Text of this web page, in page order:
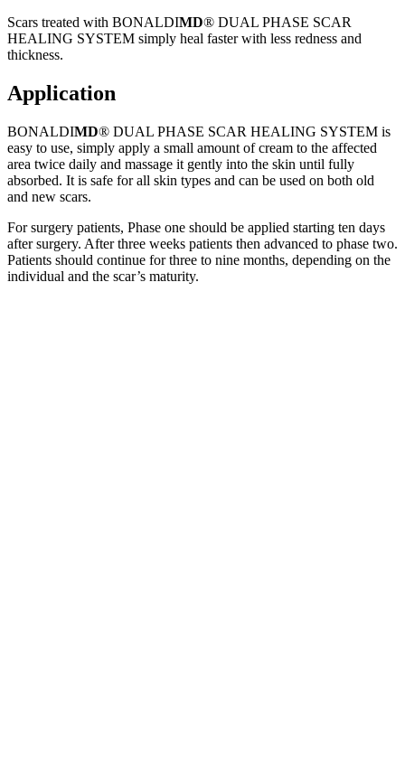
Scars treated with BONALDIMD® DUAL PHASE SCAR
HEALING SYSTEM simply heal faster with less redness and
thickness.
Application
BONALDIMD® DUAL PHASE SCAR HEALING SYSTEM is
easy to use, simply apply a small amount of cream to the affected
area twice daily and massage it gently into the skin until fully
absorbed. It is safe for all skin types and can be used on both old
and new scars.
For surgery patients, Phase one should be applied starting ten days
after surgery. After three weeks patients then advanced to phase two.
Patients should continue for three to nine months, depending on the
individual and the scar’s maturity.